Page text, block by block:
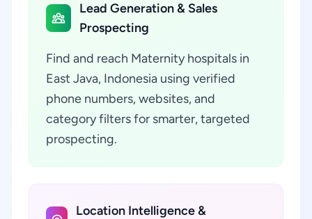
Lead Generation & Sales
Prospecting
Find and reach Maternity hospitals in
East Java, Indonesia using verified
phone numbers, websites, and
category filters for smarter, targeted
prospecting.
Location Intelligence &